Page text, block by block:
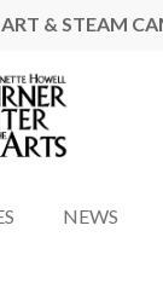
& STEAM
NEWS